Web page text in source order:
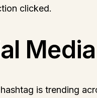
clicked.
is trending